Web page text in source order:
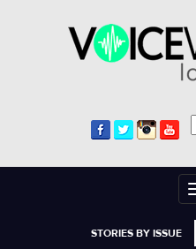
STORIES BY ISSUE